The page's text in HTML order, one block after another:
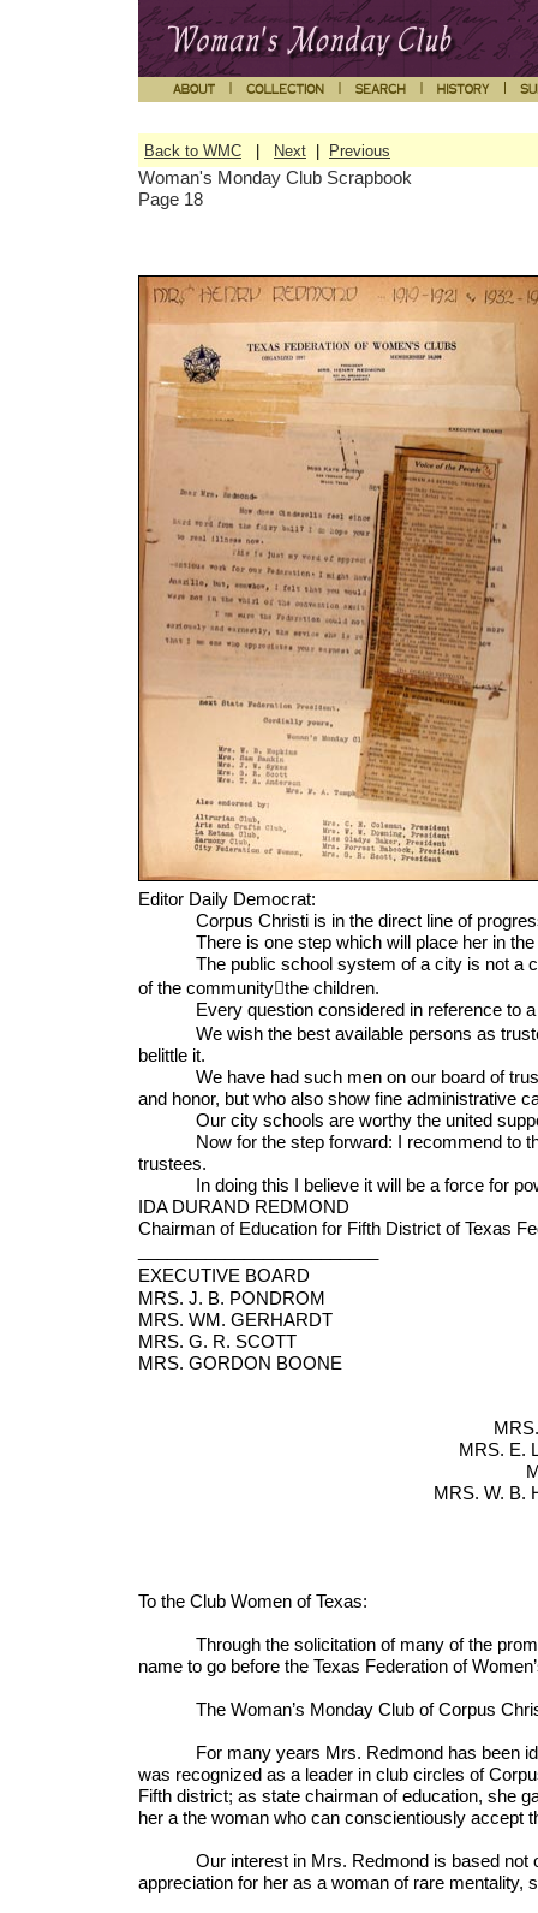
Back to WMC Next Previous
Woman's Monday Club Scrapbook
Page 18
Editor Daily Democrat:
Corpus Christi is in the direct line of
There is one step which will place her in the
The public school system of a city is not a
of the communitythe children.
Every question considered in reference to a
We wish the best available persons as
belittle it.
We have had such men on our board of
and honor, but who also show fine administrative
Our city schools are worthy the united
Now for the step forward: I recommend to the
trustees.
In doing this I believe it will be a force for
IDA DURAND REDMOND
Chairman of Education for Fifth District of Texas
EXECUTIVE BOARD
MRS. J. B.
MRS. WM.
MRS. G. R.
MRS. GORDON
MRS. E.
MRS. W. B.
To the Club Women of Texas:
Through the solicitation of many of the
name to go before the Texas Federation of
The Woman’s Monday Club of Corpus
For many years Mrs. Redmond has been
was recognized as a leader in club circles of
Fifth district; as state chairman of education, she
her a the woman who can conscientiously accept
Our interest in Mrs. Redmond is based not
appreciation for her as a woman of rare mentality,